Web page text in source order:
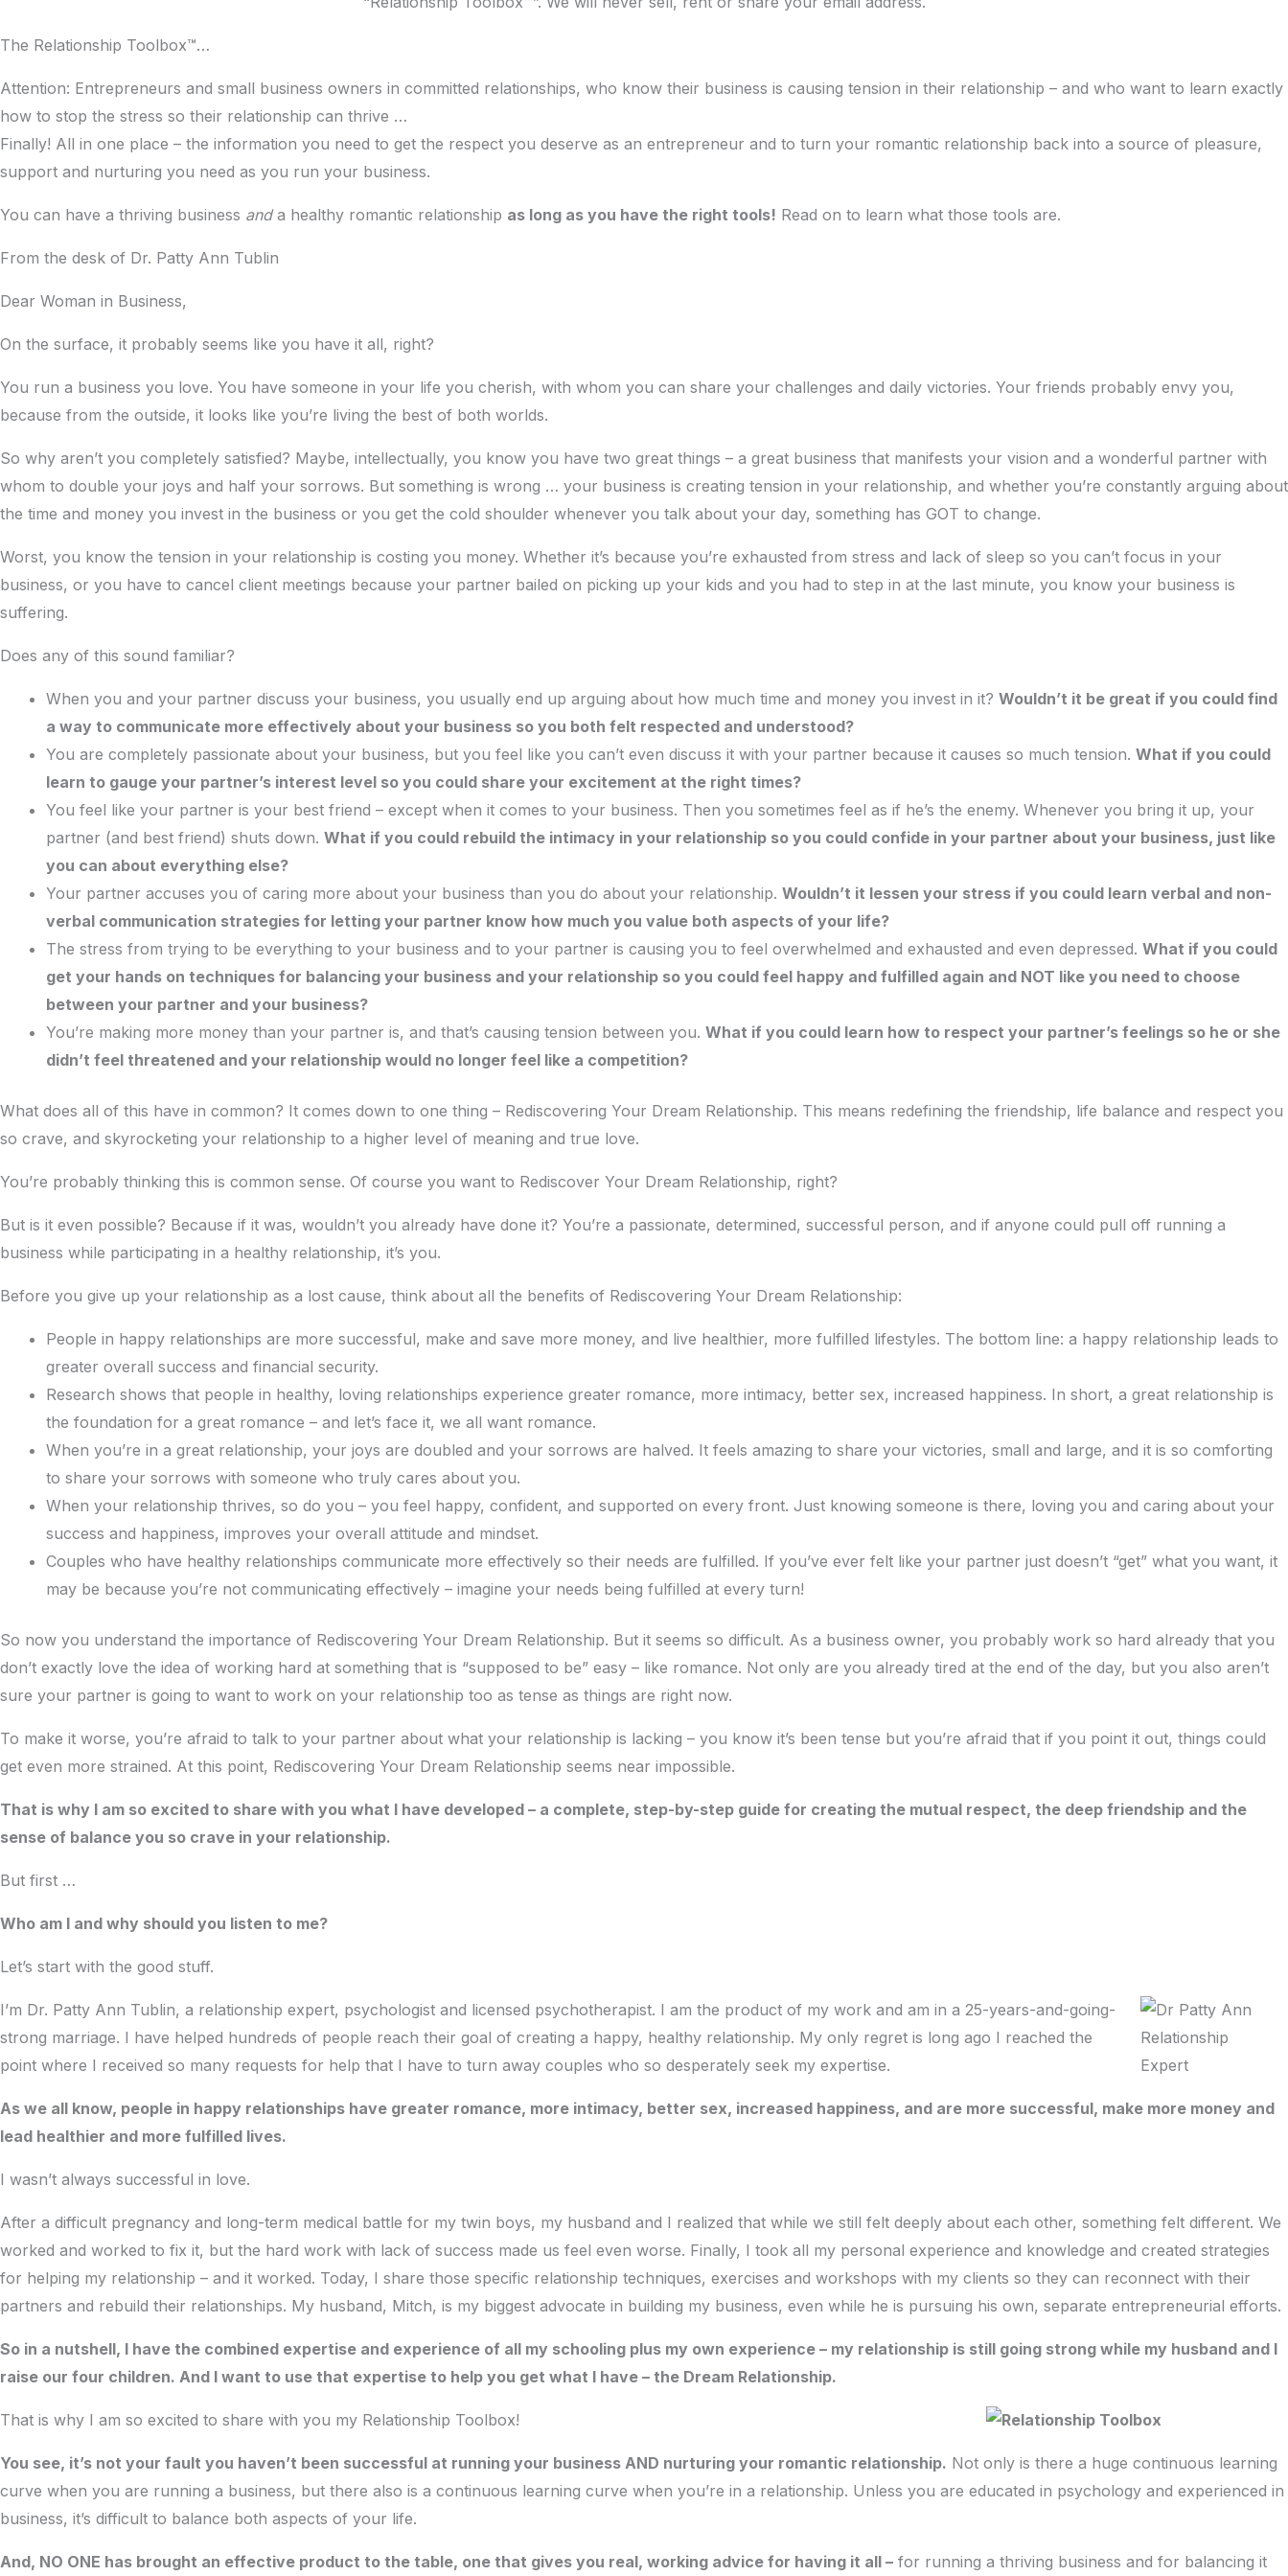
The Relationship Toolbox™…
Attention: Entrepreneurs and small business owners in committed relationships, who know their business is causing tension in their relationship – and who want to learn exactly
how to stop the stress so their relationship can thrive …
Finally! All in one place – the information you need to get the respect you deserve as an entrepreneur and to turn your romantic relationship back into a source of pleasure,
support and nurturing you need as you run your business.
You can have a thriving business anda healthy romantic relationship as long as you have the right tools! Read on to learn what those tools are.
From the desk of Dr. Patty Ann Tublin
Dear Woman in Business,
On the surface, it probably seems like you have it all, right?
You run a business you love. You have someone in your life you cherish, with whom you can share your challenges and daily victories. Your friends probably envy you,
because from the outside, it looks like you’re living the best of both worlds.
So why aren’t you completely satisfied? Maybe, intellectually, you know you have two great things – a great business that manifests your vision and a wonderful partner with
whom to double your joys and half your sorrows. But something is wrong … your business is creating tension in your relationship, and whether you’re constantly arguing about
the time and money you invest in the business or you get the cold shoulder whenever you talk about your day, something has GOT to change.
Worst, you know the tension in your relationship is costing you money. Whether it’s because you’re exhausted from stress and lack of sleep so you can’t focus in your
business, or you have to cancel client meetings because your partner bailed on picking up your kids and you had to step in at the last minute, you know your business is
suffering.
Does any of this sound familiar?
When you and your partner discuss your business, you usually end up arguing about how much time and money you invest in it? Wouldn’t it be great if you could find
a way to communicate more effectively about your business so you both felt respected and understood?
You are completely passionate about your business, but you feel like you can’t even discuss it with your partner because it causes so much tension. What if you could
learn to gauge your partner’s interest level so you could share your excitement at the right times?
You feel like your partner is your best friend – except when it comes to your business. Then you sometimes feel as if he’s the enemy. Whenever you bring it up, your
partner (and best friend) shuts down. What if you could rebuild the intimacy in your relationship so you could confide in your partner about your business, just like
you can about everything else?
Your partner accuses you of caring more about your business than you do about your relationship. Wouldn’t it lessen your stress if you could learn verbal and non-
verbal communication strategies for letting your partner know how much you value both aspects of your life?
The stress from trying to be everything to your business and to your partner is causing you to feel overwhelmed and exhausted and even depressed. What if you could
get your hands on techniques for balancing your business and your relationship so you could feel happy and fulfilled again and NOT like you need to choose
between your partner and your business?
You’re making more money than your partner is, and that’s causing tension between you. What if you could learn how to respect your partner’s feelings so he or she
didn’t feel threatened and your relationship would no longer feel like a competition?
What does all of this have in common? It comes down to one thing – Rediscovering Your Dream Relationship. This means redefining the friendship, life balance and respect you
so crave, and skyrocketing your relationship to a higher level of meaning and true love.
You’re probably thinking this is common sense. Of course you want to Rediscover Your Dream Relationship, right?
But is it even possible? Because if it was, wouldn’t you already have done it? You’re a passionate, determined, successful person, and if anyone could pull off running a
business while participating in a healthy relationship, it’s you.
Before you give up your relationship as a lost cause, think about all the benefits of Rediscovering Your Dream Relationship:
People in happy relationships are more successful, make and save more money, and live healthier, more fulfilled lifestyles. The bottom line: a happy relationship leads to
greater overall success and financial security.
Research shows that people in healthy, loving relationships experience greater romance, more intimacy, better sex, increased happiness. In short, a great relationship is
the foundation for a great romance – and let’s face it, we all want romance.
When you’re in a great relationship, your joys are doubled and your sorrows are halved. It feels amazing to share your victories, small and large, and it is so comforting
to share your sorrows with someone who truly cares about you.
When your relationship thrives, so do you – you feel happy, confident, and supported on every front. Just knowing someone is there, loving you and caring about your
success and happiness, improves your overall attitude and mindset.
Couples who have healthy relationships communicate more effectively so their needs are fulfilled. If you’ve ever felt like your partner just doesn’t “get” what you want, it
may be because you’re not communicating effectively – imagine your needs being fulfilled at every turn!
So now you understand the importance of Rediscovering Your Dream Relationship. But it seems so difficult. As a business owner, you probably work so hard already that you
don’t exactly love the idea of working hard at something that is “supposed to be” easy – like romance. Not only are you already tired at the end of the day, but you also aren’t
sure your partner is going to want to work on your relationship too as tense as things are right now.
To make it worse, you’re afraid to talk to your partner about what your relationship is lacking – you know it’s been tense but you’re afraid that if you point it out, things could
get even more strained. At this point, Rediscovering Your Dream Relationship seems near impossible.
That is why I am so excited to share with you what I have developed – a complete, step-by-step guide for creating the mutual respect, the deep friendship and the
sense of balance you so crave in your relationship.
But first …
Who am I and why should you listen to me?
Let’s start with the good stuff.
I’m Dr. Patty Ann Tublin, a relationship expert, psychologist and licensed psychotherapist. I am the product of my work and am in a 25-years-and-going-
strong marriage. I have helped hundreds of people reach their goal of creating a happy, healthy relationship. My only regret is long ago I reached the
point where I received so many requests for help that I have to turn away couples who so desperately seek my expertise.
As we all know, people in happy relationships have greater romance, more intimacy, better sex, increased happiness, and are more successful, make more money and
lead healthier and more fulfilled lives.
I wasn’t always successful in love.
After a difficult pregnancy and long-term medical battle for my twin boys, my husband and I realized that while we still felt deeply about each other, something felt different. We
worked and worked to fix it, but the hard work with lack of success made us feel even worse. Finally, I took all my personal experience and knowledge and created strategies
for helping my relationship – and it worked. Today, I share those specific relationship techniques, exercises and workshops with my clients so they can reconnect with their
partners and rebuild their relationships. My husband, Mitch, is my biggest advocate in building my business, even while he is pursuing his own, separate entrepreneurial efforts.
So in a nutshell, I have the combined expertise and experience of all my schooling plus my own experience – my relationship is still going strong while my husband and I
raise our four children. And I want to use that expertise to help you get what I have – the Dream Relationship.
That is why I am so excited to share with you my Relationship Toolbox!
You see, it’s not your fault you haven’t been successful at running your business AND nurturing your romantic relationship. Not only is there a huge continuous learning
curve when you are running a business, but there also is a continuous learning curve when you’re in a relationship. Unless you are educated in psychology and experienced in
business, it’s difficult to balance both aspects of your life.
And, NO ONE has brought an effective product to the table, one that gives you real, working advice for having it all – for running a thriving business and for balancing it